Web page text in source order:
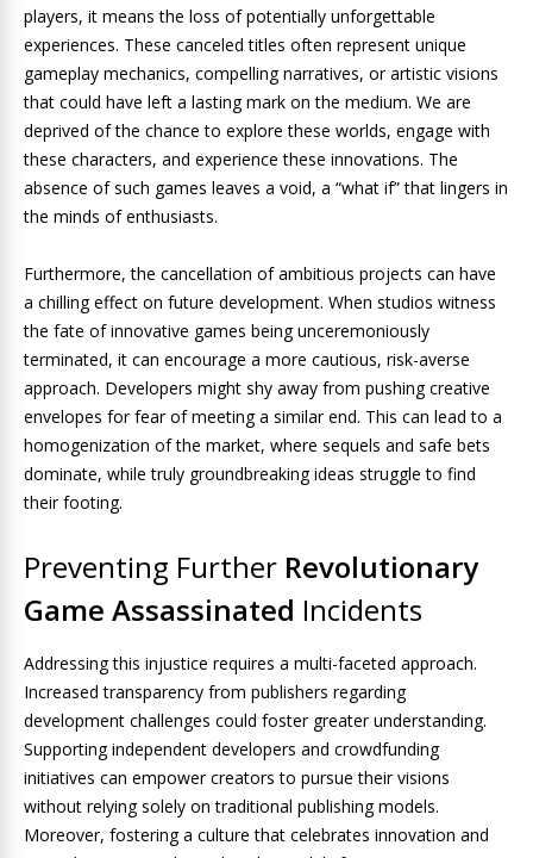
players, it means the loss of potentially unforgettable
experiences. These canceled titles often represent unique
gameplay mechanics, compelling narratives, or artistic visions
that could have left a lasting mark on the medium. We are
deprived of the chance to explore these worlds, engage with
these characters, and experience these innovations. The
absence of such games leaves a void, a “what if” that lingers in
the minds of enthusiasts.
Furthermore, the cancellation of ambitious projects can have
a chilling effect on future development. When studios witness
the fate of innovative games being unceremoniously
terminated, it can encourage a more cautious, risk-averse
approach. Developers might shy away from pushing creative
envelopes for fear of meeting a similar end. This can lead to a
homogenization of the market, where sequels and safe bets
dominate, while truly groundbreaking ideas struggle to find
their footing.
Preventing Further Revolutionary
Game Assassinated Incidents
Addressing this injustice requires a multi-faceted approach.
Increased transparency from publishers regarding
development challenges could foster greater understanding.
Supporting independent developers and crowdfunding
initiatives can empower creators to pursue their visions
without relying solely on traditional publishing models.
Moreover, fostering a culture that celebrates innovation and